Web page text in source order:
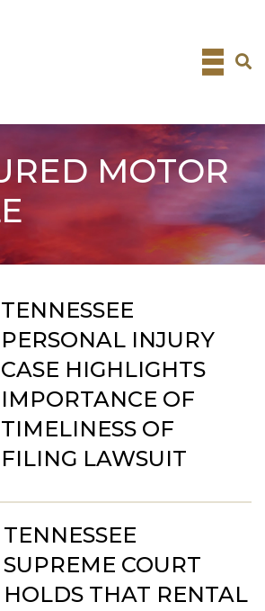
MOTOR
TENNESSEE
PERSONAL INJURY
CASE HIGHLIGHTS
IMPORTANCE OF
TIMELINESS OF
FILING LAWSUIT
TENNESSEE
SUPREME COURT
HOLDS THAT RENTAL